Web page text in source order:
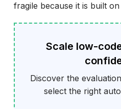
fragile because it is built
Scale low-
Discover the
select the right